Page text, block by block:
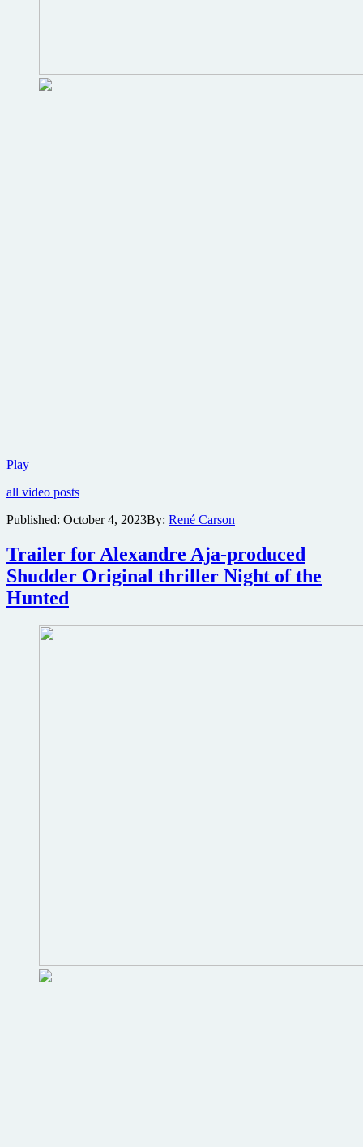
PlayLil
Howery
no
in
this
trailer
for
sci-
thriller
all video posts
Published: October 4, 2023By: René Carson
Trailer for Alexandre Aja-produced
Shudder Original thriller Night of the
Hunted